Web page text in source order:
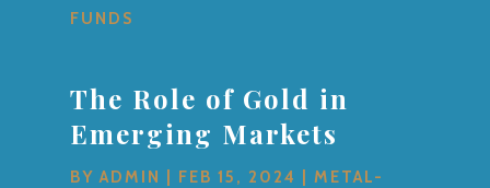
FUNDS
The Role of Gold in
Emerging Markets
BYADMIN FEB 15, 2024
METAL-